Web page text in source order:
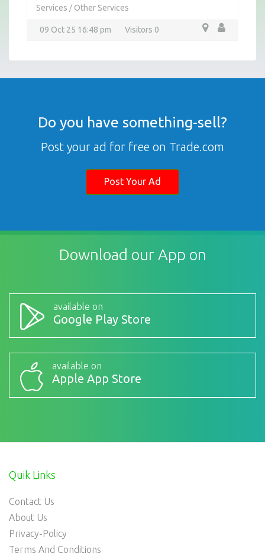
Services / Other Services
09 Oct 25 16:48 pm Visitors 0
Do you have something-sell?
Post your ad for free on Trade.com
Post Your Ad
Download our App on
available on
Google Play Store
available on
Apple App Store
Quik Links
Contact Us
About Us
Privacy-Policy
Terms And Conditions